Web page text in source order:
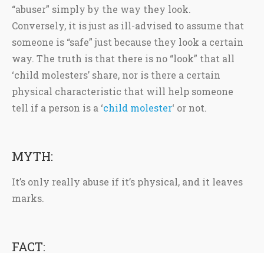
“abuser” simply by the way they look.
Conversely, it is just as ill-advised to assume that
someone is “safe” just because they look a certain
way. The truth is that there is no “look” that all
‘child molesters’ share, nor is there a certain
physical characteristic that will help someone
tell if a person is a ‘child molester‘ or not.
MYTH:
It’s only really abuse if it’s physical, and it leaves
marks.
FACT: